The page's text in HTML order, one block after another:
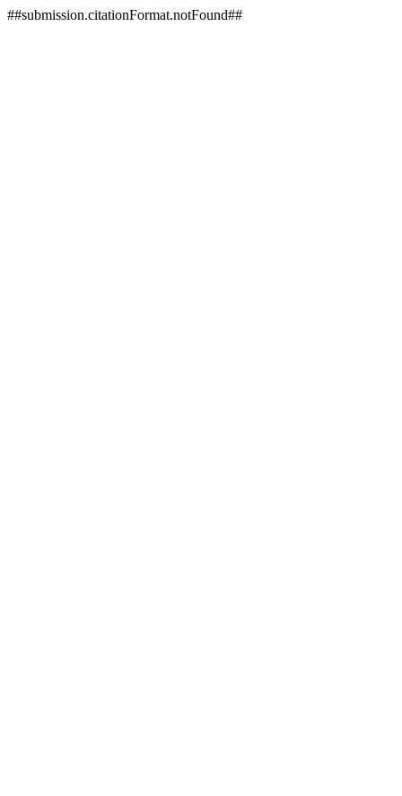
##submission.citationFormat.notFound##